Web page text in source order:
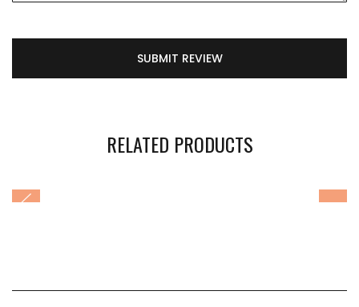
SUBMIT REVIEW
RELATED PRODUCTS